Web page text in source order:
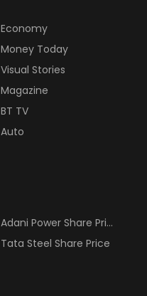
Economy
Money Today
Visual Stories
Magazine
BT TV
Auto
Adani Power Share Price
Tata Steel Share Price